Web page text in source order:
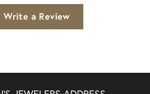
Write a Review